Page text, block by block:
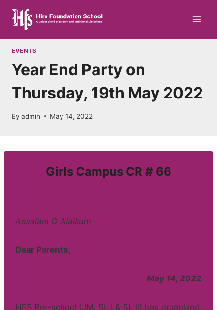
content
EVENTS
Year End Party on
Thursday, 19th May 2022
By admin May 14, 2022
Girls Campus CR # 66
Assalam O Alaikum
Dear Parents,
May 14, 2022
HFS Pre-school (JM, SL I & SL II) has organized